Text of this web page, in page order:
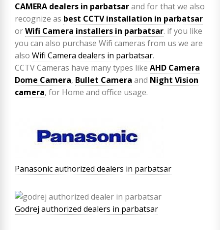
CAMERA dealers in parbatsarand for that we also
recognize as best CCTV installation in parbatsar
orWifi Camera installers in parbatsar. if you like
you can also purchase Wifi cameras from us we are
also Wifi Camera dealers in parbatsar.
CCTV Cameras have many types like AHD Camera
Dome Camera, Bullet Camera and Night Vision
camera, for Home and office usage.
Panasonic authorized dealers in parbatsar
Godrej authorized dealers in parbatsar